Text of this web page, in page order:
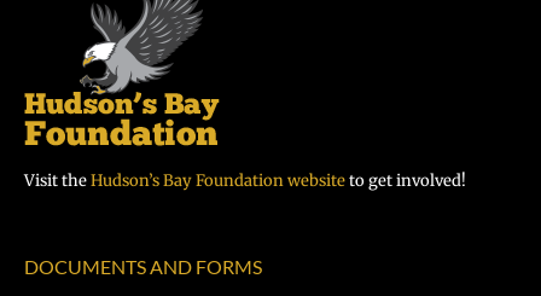
Visit theHudson’s Bay Foundation websiteto get involved!
DOCUMENTS AND FORMS